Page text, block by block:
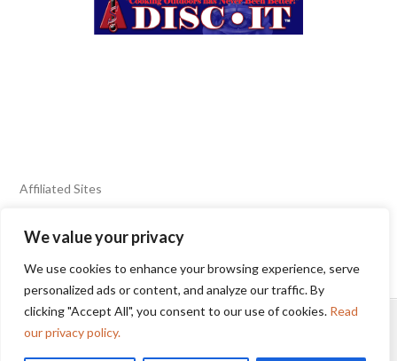
We value your privacy
We use cookies to enhance your browsing experience, serve
personalized ads or content, and analyze our traffic. By
clicking "Accept All", you consent to our use of cookies. Read
our privacy policy.
Affiliated Sites
FIERY FOODS SHOW
BURN BLOG
SEAFOOD HARVEST